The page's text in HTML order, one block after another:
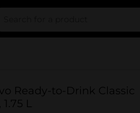
Ready-to-Drink Classic
L